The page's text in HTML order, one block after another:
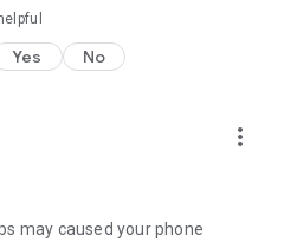
Yes No
more_vert
may caused your phone